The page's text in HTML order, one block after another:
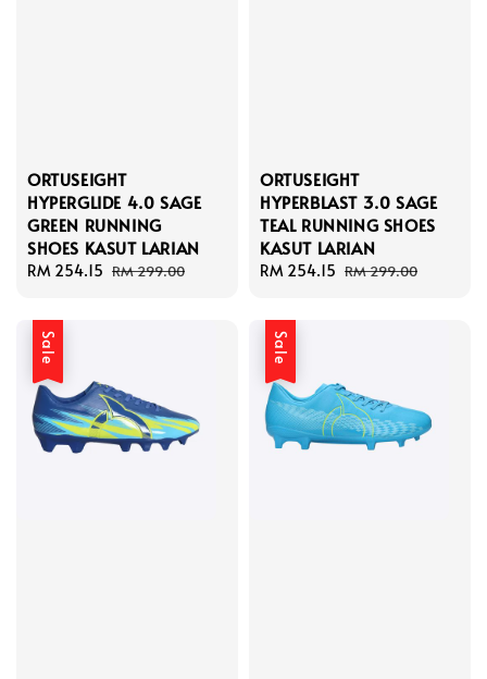
ORTUSEIGHT
HYPERGLIDE 4.0 SAGE
GREEN RUNNING
SHOES KASUT LARIAN
Sale
RM 254.15 Regular
RM 299.00
ORTUSEIGHT
HYPERBLAST 3.0 SAGE
TEAL RUNNING SHOES
KASUT LARIAN
Sale
RM 254.15 Regular
RM 299.00
Sale Sale